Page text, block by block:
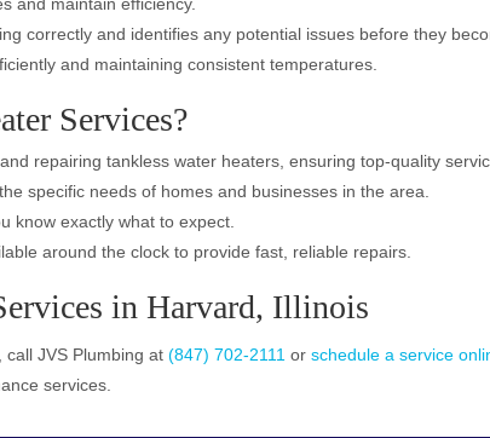
correctly and identifies any potential issues before they
and maintaining consistent temperatures.
Services?
repairing tankless water heaters, ensuring top-quality
specific needs of homes and businesses in the area.
know exactly what to expect.
around the clock to provide fast, reliable repairs.
in Harvard, Illinois
JVS Plumbing at (847) 702-2111 or schedule a service
services.